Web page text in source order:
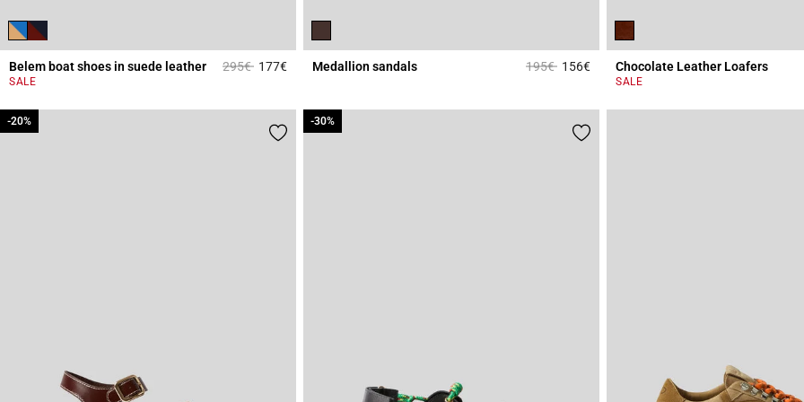
Belem boat shoes in suede leather Price reduced from
295€to177€5 out of 5 Customer Rating
SALE
Medallion sandals Price reduced from
195€to156€4.1 out of 5 Customer Rating
Chocolate Leather Loafers
SALE
-20%
-20% -30%
-30%